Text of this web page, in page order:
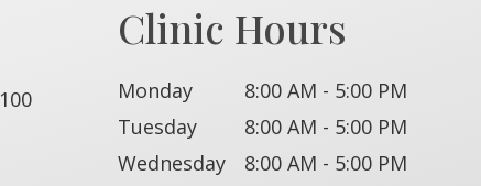
Clinic Hours
Monday
8:00 AM - 5:00 PM
Tuesday
8:00 AM - 5:00 PM
Wednesday
8:00 AM - 5:00 PM